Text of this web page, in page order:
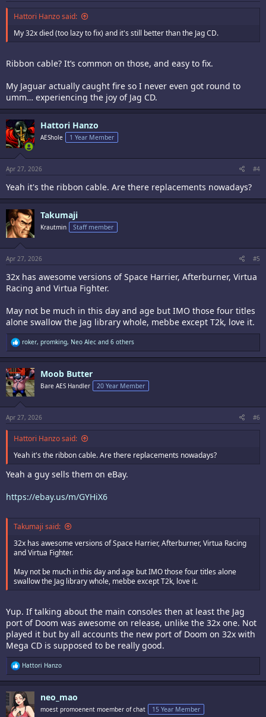
Hattori Hanzo said:
My 32x died (too lazy to fix) and it's still better than the Jag CD.
Ribbon cable? It’s common on those, and easy to fix.
My Jaguar actually caught fire so I never even got round to
umm… experiencing the joy of Jag CD.
Hattori Hanzo
AEShole 1 Year Member
Apr 27, 2026 #4
Yeah it's the ribbon cable. Are there replacements nowadays?
Takumaji
Krautmin Staff member
Apr 27, 2026 #5
32x has awesome versions of Space Harrier, Afterburner, Virtua
Racing and Virtua Fighter.
May not be much in this day and age but IMO those four titles
alone swallow the Jag library whole, mebbe except T2k, love it.
R
e
a
c
t
i
o
n
s
:
roker, promking, Neo Alec and 6 others
Moob Butter
Bare AES Handler 20 Year Member
Apr 27, 2026 #6
Hattori Hanzo said:
Yeah it's the ribbon cable. Are there replacements nowadays?
Yeah a guy sells them on eBay.
https://ebay.us/m/GYHiX6
Takumaji said:
32x has awesome versions of Space Harrier, Afterburner, Virtua Racing
and Virtua Fighter.
May not be much in this day and age but IMO those four titles alone
swallow the Jag library whole, mebbe except T2k, love it.
Yup. If talking about the main consoles then at least the Jag
port of Doom was awesome on release, unlike the 32x one. Not
played it but by all accounts the new port of Doom on 32x with
Mega CD is supposed to be really good.
R
e
a
c
t
i
o
Hattori Hanzo
neo_mao
moest promoenent moember of chat 15 Year Member